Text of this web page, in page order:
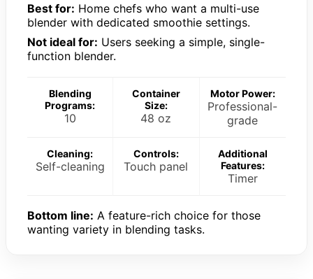
Best for: Home chefs who want a multi-use
blender with dedicated smoothie settings.
Not ideal for: Users seeking a simple, single-
function blender.
Blending
Programs:
10
Container
Size:
48 oz
Motor Power:
Professional-
grade
Cleaning:
Self-cleaning
Controls:
Touch panel
Additional
Features:
Timer
Bottom line: A feature-rich choice for those
wanting variety in blending tasks.